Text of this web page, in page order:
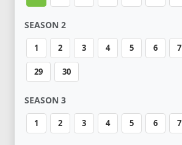
SEASON 2
1 2 3 4 5 6 7
29 30
SEASON 3
1 2 3 4 5 6 7